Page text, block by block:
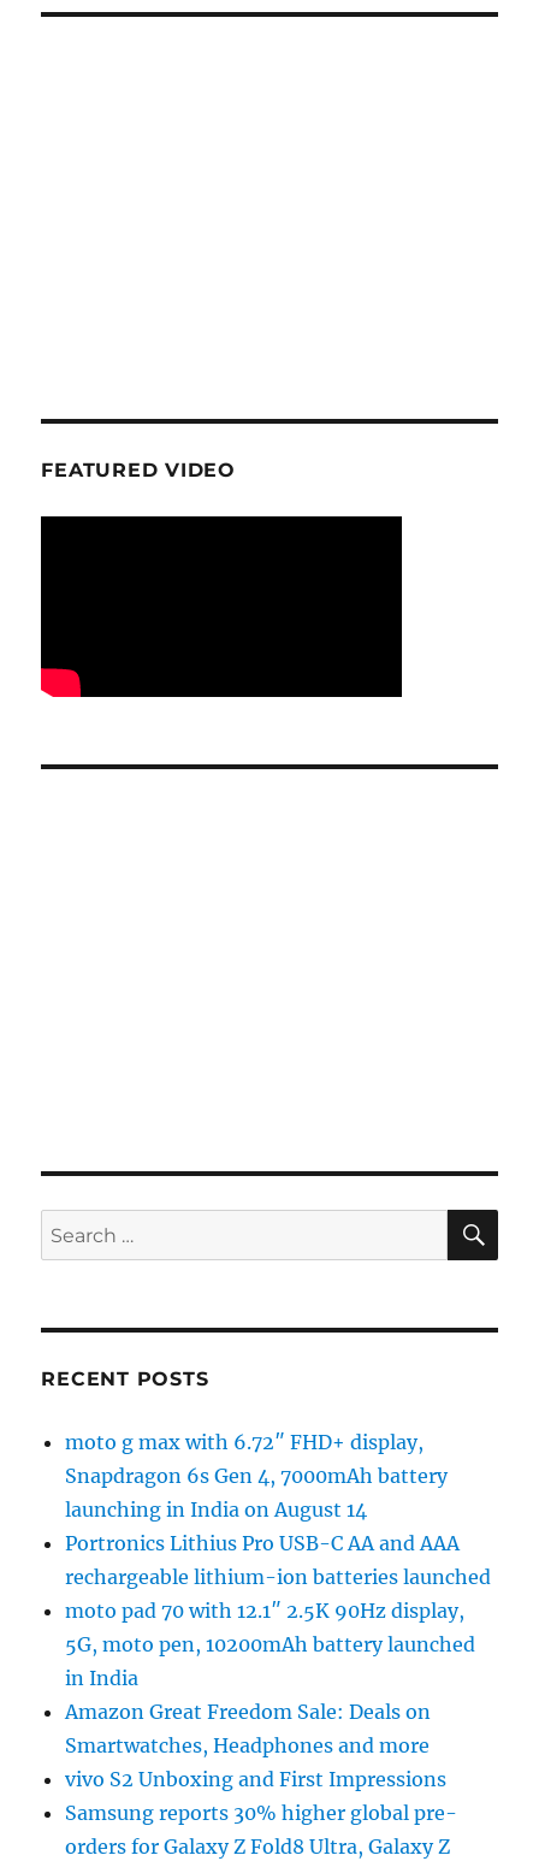
FEATURED VIDEO
Search
for:
RECENT POSTS
moto g max with 6.72″ FHD+ display,
Snapdragon 6s Gen 4, 7000mAh battery
launching in India on August 14
Portronics Lithius Pro USB-C AA and AAA
rechargeable lithium-ion batteries launched
moto pad 70 with 12.1″ 2.5K 90Hz display,
5G, moto pen, 10200mAh battery launched
in India
Amazon Great Freedom Sale: Deals on
Smartwatches, Headphones and more
vivo S2 Unboxing and First Impressions
Samsung reports 30% higher global pre-
orders for Galaxy Z Fold8 Ultra, Galaxy Z